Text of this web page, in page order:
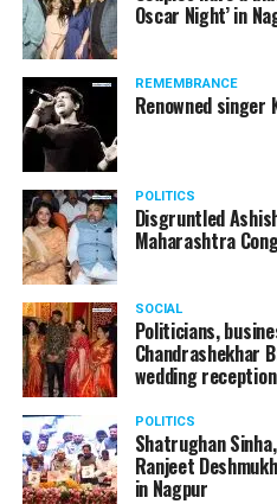
watching adult content in the
Following the scandal, they
government due to public
Oscar Night’ in
REMEMBRANCE
Renowned singer
POLITICS
Disgruntled
Maharashtra
SOCIAL
Politicians,
Chandrashekhar
wedding reception
POLITICS
Shatrughan
Ranjeet
in Nagpur